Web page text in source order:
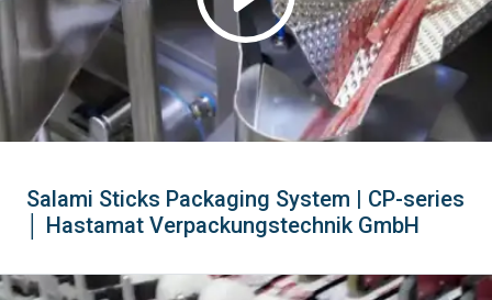
Salami Sticks Packaging System | CP-series
│ Hastamat Verpackungstechnik GmbH